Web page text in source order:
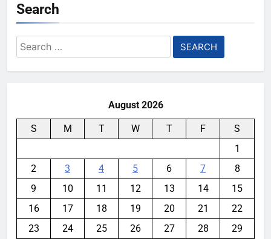
Search
Search
for:
August 2026
S M T W T F
S
1
2
3 4 5 6 7
8
9
10 11 12 13 14
15
16
17 18 19 20 21
22
23
24 25 26 27 28
29